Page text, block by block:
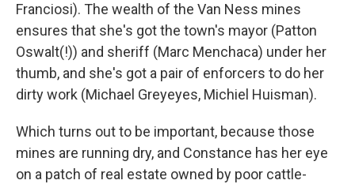
Franciosi). The wealth of the Van Ness mines
ensures that she's got the town's mayor (Patton
Oswalt(!)) and sheriff (Marc Menchaca) under her
thumb, and she's got a pair of enforcers to do her
dirty work (Michael Greyeyes, Michiel Huisman).
Which turns out to be important, because those
mines are running dry, and Constance has her eye
on a patch of real estate owned by poor cattle-